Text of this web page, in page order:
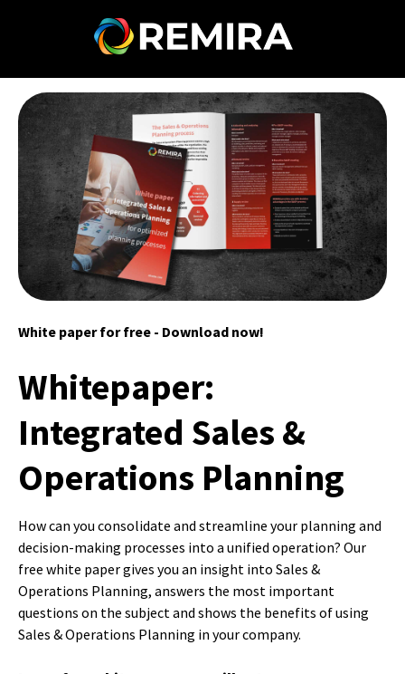
White paper for free - Download now!
Whitepaper:
Integrated Sales &
Operations Planning
How can you consolidate and streamline your planning and
decision-making processes into a unified operation? Our
free white paper gives you an insight into Sales &
Operations Planning, answers the most important
questions on the subject and shows the benefits of using
Sales & Operations Planning in your company.